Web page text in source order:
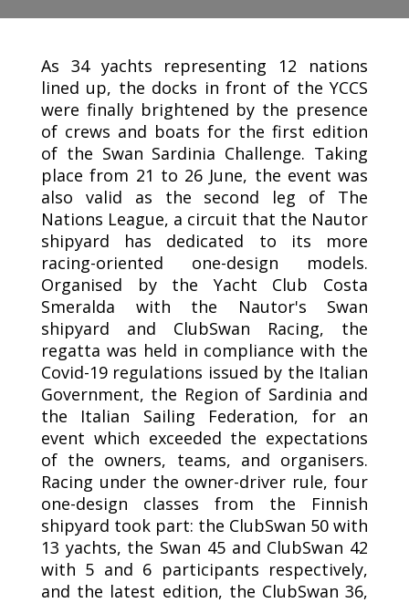
As 34 yachts representing 12 nations
lined up, the docks in front of the YCCS
were finally brightened by the presence
of crews and boats for the first edition
of the Swan Sardinia Challenge. Taking
place from 21 to 26 June, the event was
also valid as the second leg of The
Nations League, a circuit that the Nautor
shipyard has dedicated to its more
racing-oriented one-design models.
Organised by the Yacht Club Costa
Smeralda with the Nautor's Swan
shipyard and ClubSwan Racing, the
regatta was held in compliance with the
Covid-19 regulations issued by the Italian
Government, the Region of Sardinia and
the Italian Sailing Federation, for an
event which exceeded the expectations
of the owners, teams, and organisers.
Racing under the owner-driver rule, four
one-design classes from the Finnish
shipyard took part: the ClubSwan 50 with
13 yachts, the Swan 45 and ClubSwan 42
with 5 and 6 participants respectively,
and the latest edition, the ClubSwan 36,